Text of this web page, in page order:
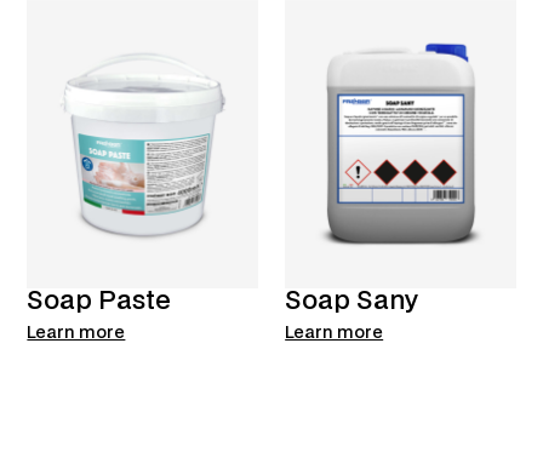
Soap Paste
Learn more
Soap Sany
Learn more